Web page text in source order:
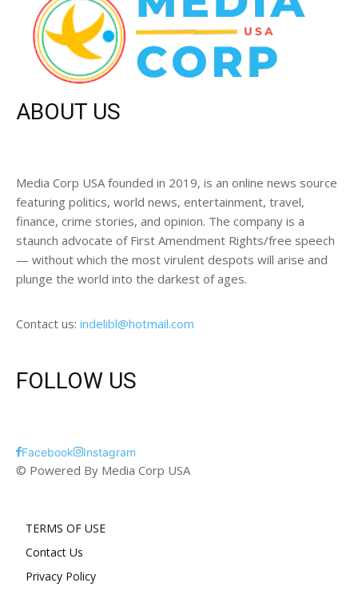
ABOUT US
Media Corp USA founded in 2019, is an online news source
featuring politics, world news, entertainment, travel,
finance, crime stories, and opinion. The company is a
staunch advocate of First Amendment Rights/free speech
— without which the most virulent despots will arise and
plunge the world into the darkest of ages.
Contact us: indelibl@hotmail.com
FOLLOW US
Facebook Instagram
© Powered By Media Corp USA
TERMS OF USE
Contact Us
Privacy Policy